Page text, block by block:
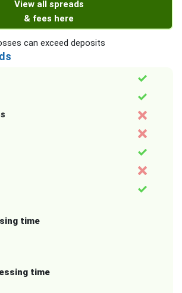
View all spreads
& fees here
can exceed deposits
time
time